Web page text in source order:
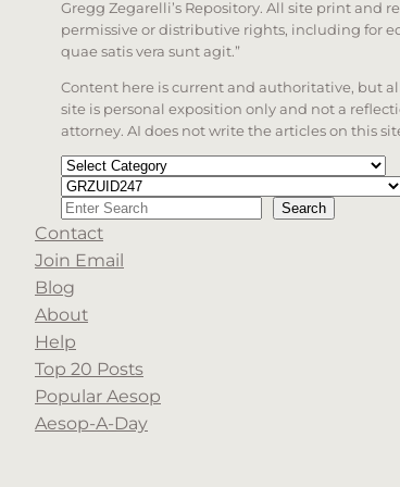
Gregg Zegarelli’s Repository. All site print
permissive or distributive rights, including for
quae satis vera sunt agit.”
Content here is current and authoritative, but
site is personal exposition only and not a
attorney. AI does not write the articles on this
Categories
Tags
Search Search
When autocomplete results are
Contact
Join Email
Blog
About
Help
Top 20 Posts
Popular Aesop
Aesop-A-Day